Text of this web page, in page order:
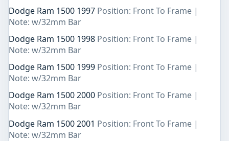
Dodge Ram 1500 1997 Position: Front To Frame |
Note: w/32mm Bar
Dodge Ram 1500 1998 Position: Front To Frame |
Note: w/32mm Bar
Dodge Ram 1500 1999 Position: Front To Frame |
Note: w/32mm Bar
Dodge Ram 1500 2000 Position: Front To Frame |
Note: w/32mm Bar
Dodge Ram 1500 2001 Position: Front To Frame |
Note: w/32mm Bar